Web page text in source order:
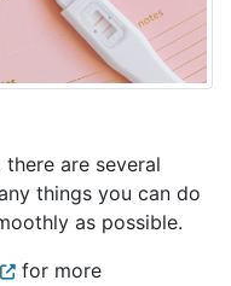
are several
things you can do
as possible.
for more